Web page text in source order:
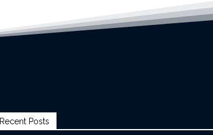
Recent Posts